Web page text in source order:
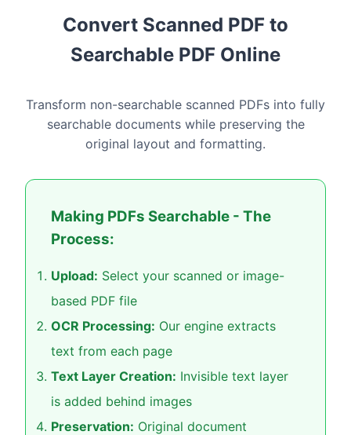
Convert Scanned PDF to
Searchable PDF Online
Transform non-searchable scanned PDFs into fully
searchable documents while preserving the
original layout and formatting.
Making PDFs Searchable - The
Process:
Upload: Select your scanned or image-
based PDF file
OCR Processing: Our engine extracts
text from each page
Text Layer Creation: Invisible text layer
is added behind images
Preservation: Original document